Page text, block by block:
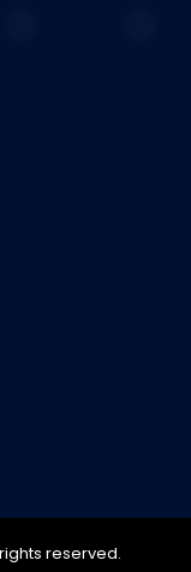
reserved.